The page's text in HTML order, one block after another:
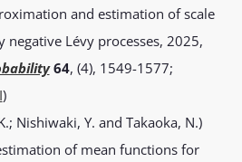
and estimation of scale
Lévy processes, 2025,
64, (4), 1549-1577;
)
Nishiwaki, Y. and Takaoka, N.)
of mean functions for